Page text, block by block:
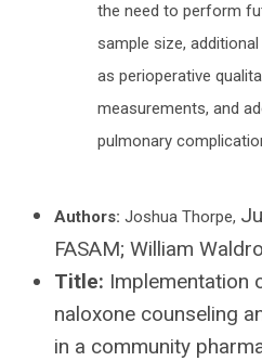
the need to perform
sample size,
as perioperative
measurements, and
pulmonary
Authors: Joshua Thorpe,
FASAM; William
Title: Implementation
naloxone counseling
in a community